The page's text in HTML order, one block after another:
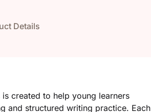
Details
created to help young learners
and structured writing practice. Each